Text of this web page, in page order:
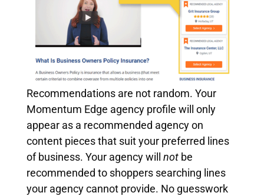
Recommendations are not random. Your
Momentum Edge agency profile will only
appear as a recommended agency on
content pieces that suit your preferred lines
of business. Your agency will notbe
recommended to shoppers searching lines
your agency cannot provide. No guesswork